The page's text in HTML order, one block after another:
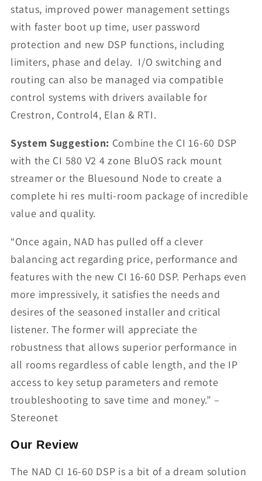
status, improved power management settings
with faster boot up time, user password
protection and new DSP functions, including
limiters, phase and delay. I/O switching and
routing can also be managed via compatible
control systems with drivers available for
Crestron, Control4, Elan & RTI.
System Suggestion: Combine the CI 16-60 DSP
with the CI 580 V2 4 zone BluOS rack mount
streamer or the Bluesound Node to create a
complete hi res multi-room package of incredible
value and quality.
“Once again, NAD has pulled off a clever
balancing act regarding price, performance and
features with the new CI 16-60 DSP. Perhaps even
more impressively, it satisfies the needs and
desires of the seasoned installer and critical
listener. The former will appreciate the
robustness that allows superior performance in
all rooms regardless of cable length, and the IP
access to key setup parameters and remote
troubleshooting to save time and money.” –
Stereonet
Our Review
The NAD CI 16-60 DSP is a bit of a dream solution